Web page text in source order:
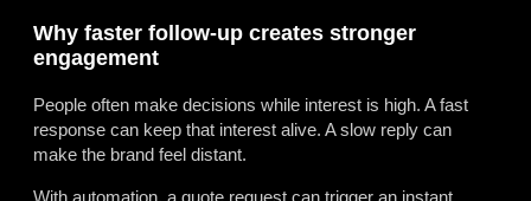
Why faster follow-up creates stronger
engagement
People often make decisions while interest is high. A fast
response can keep that interest alive. A slow reply can
make the brand feel distant.
With automation, a quote request can trigger an instant